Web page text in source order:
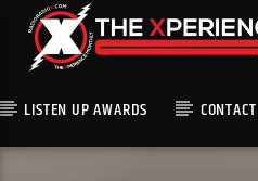
LISTEN UP AWARDS CONTACT